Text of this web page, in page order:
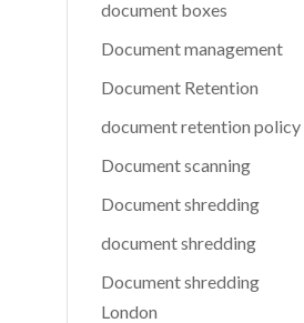
document boxes
Document management
Document Retention
document retention policy
Document scanning
Document shredding
document shredding
Document shredding
London